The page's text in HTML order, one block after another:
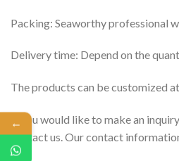
Packing: Seaworthy professional
Delivery time: Depend on the
The products can be customized
If you would like to make an
contact us. Our contact
←